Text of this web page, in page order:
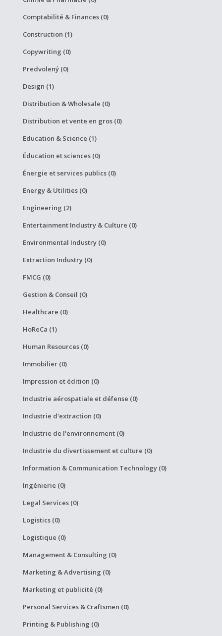
Comptabilité & Finances (0)
Construction (1)
Copywriting (0)
Predvolený (0)
Design (1)
Distribution & Wholesale (0)
Distribution et vente en gros (0)
Education & Science (1)
Éducation et sciences (0)
Énergie et services publics (0)
Energy & Utilities (0)
Engineering (2)
Entertainment Industry & Culture (0)
Environmental Industry (0)
Extraction Industry (0)
FMCG (0)
Gestion & Conseil (0)
Healthcare (0)
HoReCa (1)
Human Resources (0)
Immobilier (0)
Impression et édition (0)
Industrie aérospatiale et défense (0)
Industrie d'extraction (0)
Industrie de l'environnement (0)
Industrie du divertissement et culture (0)
Information & Communication Technology (0)
Ingénierie (0)
Legal Services (0)
Logistics (0)
Logistique (0)
Management & Consulting (0)
Marketing & Advertising (0)
Marketing et publicité (0)
Personal Services & Craftsmen (0)
Printing & Publishing (0)